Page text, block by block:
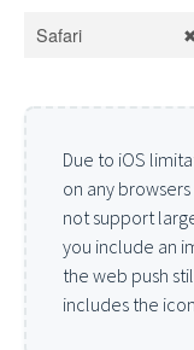
Safari
Due to iOS
on any
not support
you include an
the web push
includes the